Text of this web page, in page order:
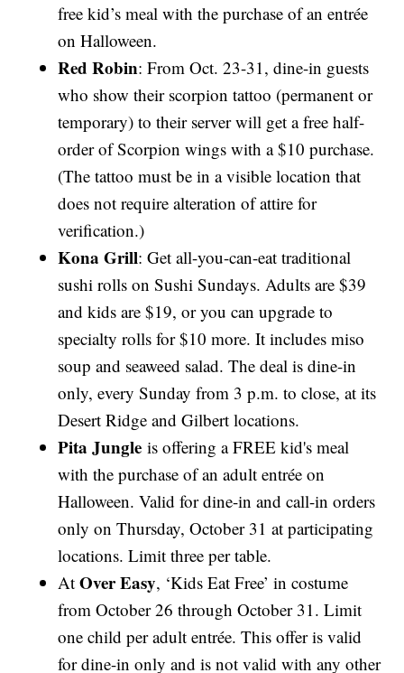
free kid’s meal with the purchase of an entrée
on Halloween.
Red Robin: From Oct. 23-31, dine-in guests
who show their scorpion tattoo (permanent or
temporary) to their server will get a free half-
order of Scorpion wings with a $10 purchase.
(The tattoo must be in a visible location that
does not require alteration of attire for
verification.)
Kona Grill: Get all-you-can-eat traditional
sushi rolls on Sushi Sundays. Adults are $39
and kids are $19, or you can upgrade to
specialty rolls for $10 more. It includes miso
soup and seaweed salad. The deal is dine-in
only, every Sunday from 3 p.m. to close, at its
Desert Ridge and Gilbert locations.
Pita Jungleis offering a FREE kid's meal
with the purchase of an adult entrée on
Halloween. Valid for dine-in and call-in orders
only on Thursday, October 31 at participating
locations. Limit three per table.
AtOver Easy, ‘Kids Eat Free’ in costume
from October 26 through October 31. Limit
one child per adult entrée. This offer is valid
for dine-in only and is not valid with any other